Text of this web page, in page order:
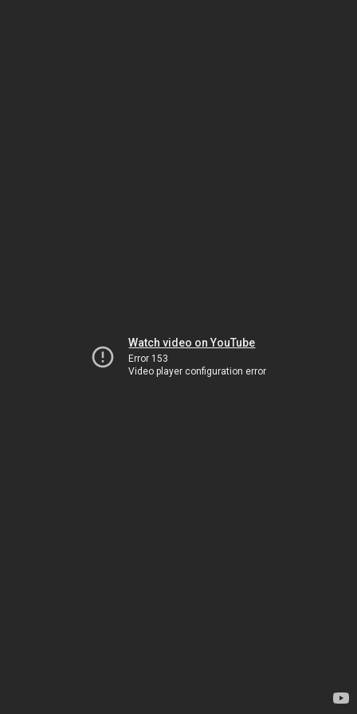
Watch video on YouTube
Error 153
Video player configuration error